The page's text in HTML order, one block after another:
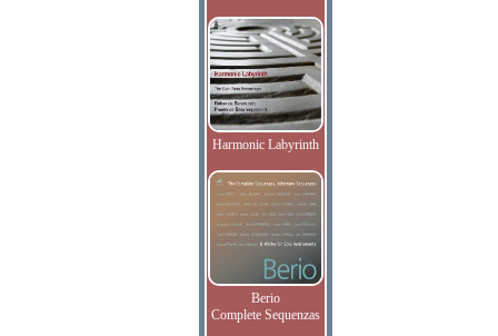
Harmonic Labyrinth
Berio
Complete Sequenzas